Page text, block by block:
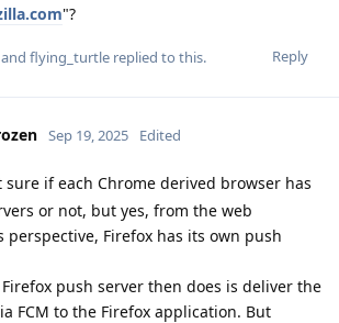
"?
Reply
and flying_turtle replied to this.
Sep 19, 2025 Edited
sure if each Chrome derived browser has
or not, but yes, from the web
perspective, Firefox has its own push
push server then does is deliver the
FCM to the Firefox application. But